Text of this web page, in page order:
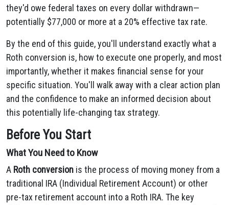
they'd owe federal taxes on every dollar withdrawn—
potentially $77,000 or more at a 20% effective tax rate.
By the end of this guide, you'll understand exactly what a
Roth conversion is, how to execute one properly, and most
importantly, whether it makes financial sense for your
specific situation. You'll walk away with a clear action plan
and the confidence to make an informed decision about
this potentially life-changing tax strategy.
Before You Start
What You Need to Know
A Roth conversion is the process of moving money from a
traditional IRA (Individual Retirement Account) or other
pre-tax retirement account into a Roth IRA. The key